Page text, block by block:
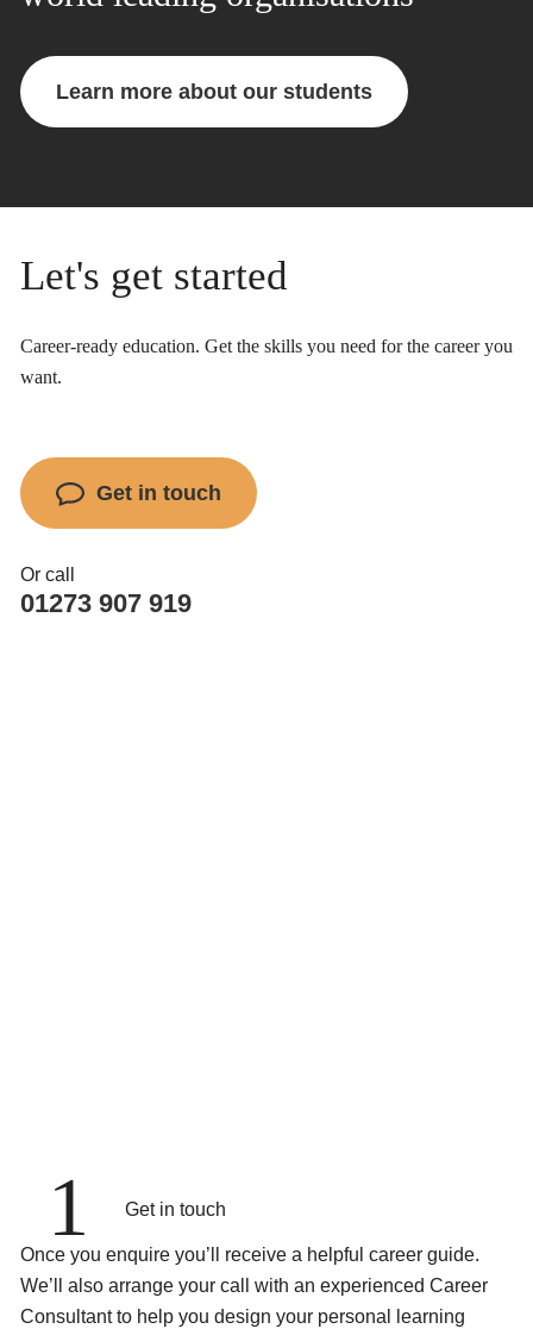
Learn more about our students
Let's get started
Career-ready education. Get the skills you need for the career you
want.
Get in touch
Or call
01273 907 919
1 Get in touch
Once you enquire you’ll receive a helpful career guide.
We’ll also arrange your call with an experienced Career
Consultant to help you design your personal learning